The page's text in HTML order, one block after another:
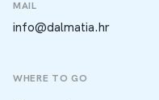
MAIL
info@dalmatia.hr
WHERE TO GO